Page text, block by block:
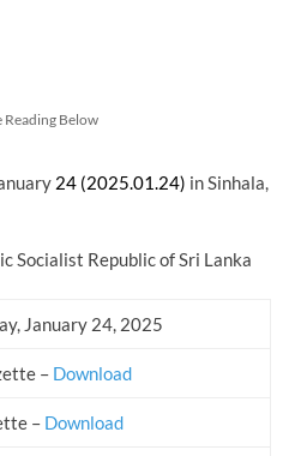
Below
24 (2025.01.24) in Sinhala,
Socialist Republic of Sri Lanka
January 24, 2025
– Download
– Download